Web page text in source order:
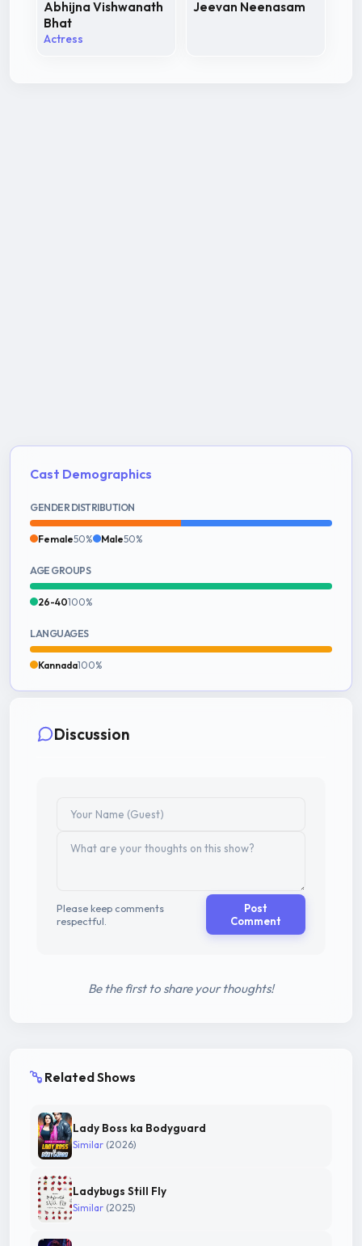
Abhijna Vishwanath
Bhat
Actress
Jeevan Neenasam
Cast Demographics
GENDER DISTRIBUTION
Female50% Male50%
AGE GROUPS
26-40100%
LANGUAGES
Kannada100%
Discussion
Please keep comments
respectful.
Post
Comment
Be the first to share your thoughts!
Related Shows
Lady Boss ka Bodyguard
Similar (2026)
Ladybugs Still Fly
Similar (2025)